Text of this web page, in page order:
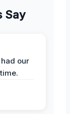
Say
our